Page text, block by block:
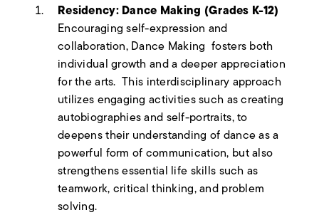
Residency: Dance Making (Grades K-12)
Encouraging self-expression and
collaboration, Dance Making fosters both
individual growth and a deeper appreciation
for the arts. This interdisciplinary approach
utilizes engaging activities such as creating
autobiographies and self-portraits, to
deepens their understanding of dance as a
powerful form of communication, but also
strengthens essential life skills such as
teamwork, critical thinking, and problem
solving.